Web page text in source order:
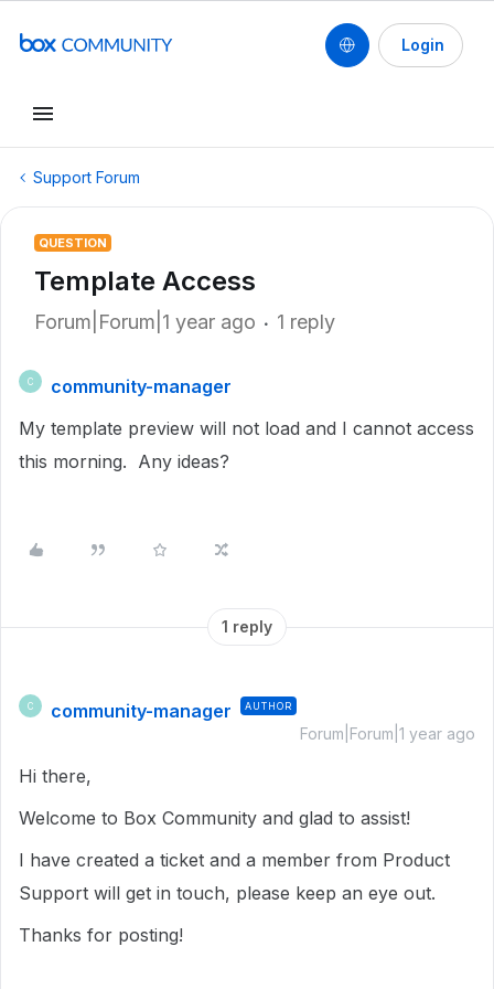
Login
Support Forum
QUESTION
Template Access
Forum|Forum|1 year ago 1 reply
C
community-manager
My template preview will not load and I cannot access
this morning. Any ideas?
1 reply
C community-manager AUTHOR
Forum|Forum|1 year ago
Hi there,
Welcome to Box Community and glad to assist!
I have created a ticket and a member from Product
Support will get in touch, please keep an eye out.
Thanks for posting!